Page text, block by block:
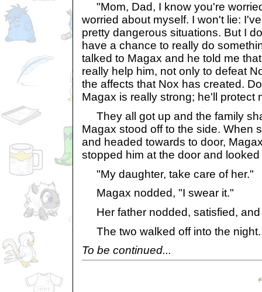
"Mom, Dad, I know you're
worried about myself. I won't lie:
pretty dangerous situations. But I
have a chance to really do
talked to Magax and he told me
really help him, not only to defeat
the affects that Nox has created.
Magax is really strong; he'll protect
They all got up and the family
Magax stood off to the side. When
and headed towards to door,
stopped him at the door and
"My daughter, take care of her."
Magax nodded, "I swear it."
Her father nodded, satisfied, and
The two walked off into the night.
To be continued...